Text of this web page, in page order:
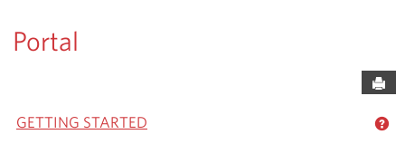
Portal
GETTING STARTED